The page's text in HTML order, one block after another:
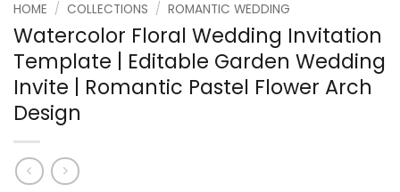
HOME / COLLECTIONS / ROMANTIC WEDDING
Watercolor Floral Wedding Invitation
Template | Editable Garden Wedding
Invite | Romantic Pastel Flower Arch
Design